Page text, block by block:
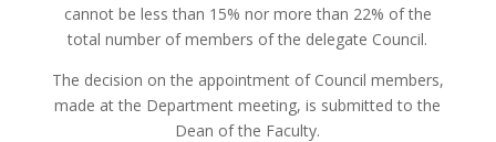
cannot be less than 15% nor more than 22% of the
total number of members of the delegate Council.
The decision on the appointment of Council members,
made at the Department meeting, is submitted to the
Dean of the Faculty.